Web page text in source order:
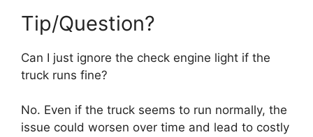
Tip/Question?
Can I just ignore the check engine light if the
truck runs fine?
No. Even if the truck seems to run normally, the
issue could worsen over time and lead to costly